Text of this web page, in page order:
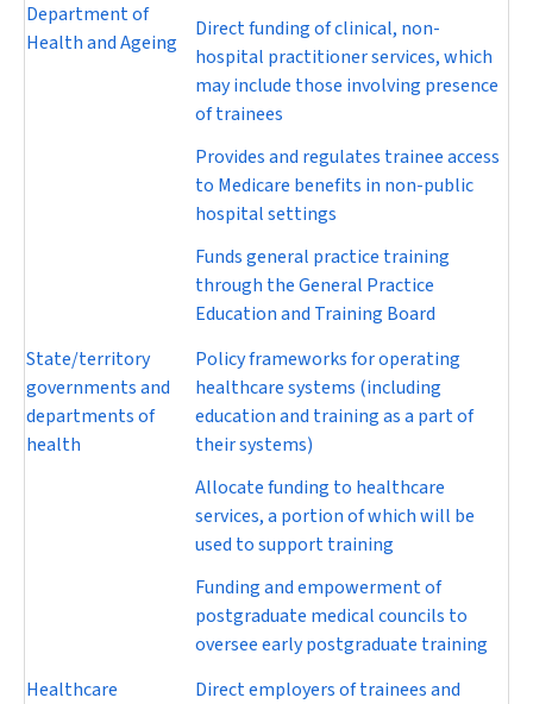
Department of
Health and Ageing
Direct funding of clinical, non-
hospital practitioner services, which
may include those involving presence
of trainees
Provides and regulates trainee access
to Medicare benefits in non-public
hospital settings
Funds general practice training
through the General Practice
Education and Training Board
State/territory
governments and
departments of
health
Policy frameworks for operating
healthcare systems (including
education and training as a part of
their systems)
Allocate funding to healthcare
services, a portion of which will be
used to support training
Funding and empowerment of
postgraduate medical councils to
oversee early postgraduate training
Healthcare
Direct employers of trainees and